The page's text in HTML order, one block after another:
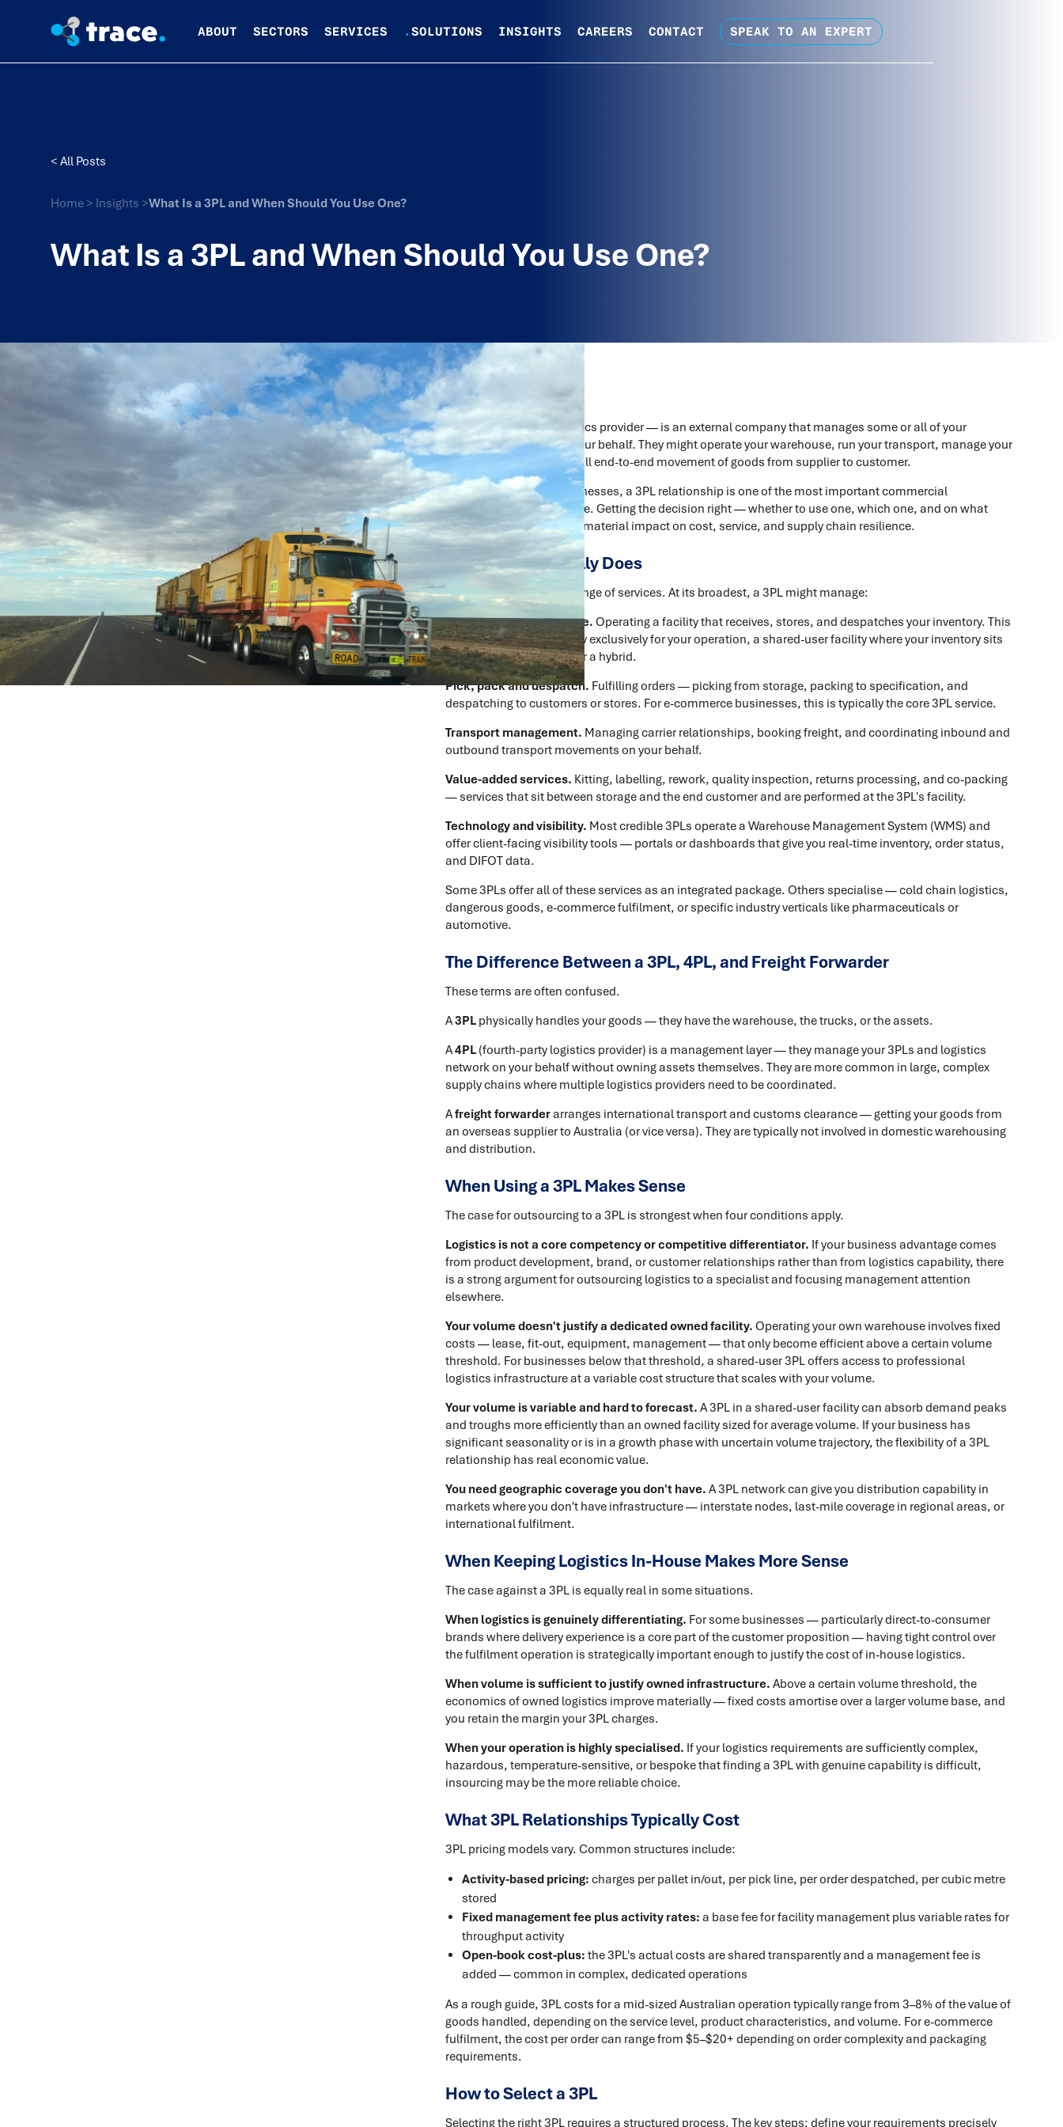
ABOUT SECTORS SERVICES .SOLUTIONS INSIGHTS CAREERS CONTACT SPEAK TO AN EXPERT
< All Posts
Home > Insights >What Is a 3PL and When Should You Use One?
What Is a 3PL and When Should You Use One?
Written by:
Trace Insights
Publish Date:
Mar 2026
People & Perspectives
Ready to turn insight
into action?
We help organisations transform ideas into
measurable results with strategies that
work in the real world.Let’s talk about
A 3PL — third-party logistics provider — is an external company that manages some or all of your
logistics operations on your behalf. They might operate your warehouse, run your transport, manage your
inventory, or handle the full end-to-end movement of goods from supplier to customer.
For many Australian businesses, a 3PL relationship is one of the most important commercial
relationships they manage. Getting the decision right — whether to use one, which one, and on what
terms — has a direct and material impact on cost, service, and supply chain resilience.
What a 3PL Actually Does
The term covers a wide range of services. At its broadest, a 3PL might manage:
Warehousing and storage. Operating a facility that receives, stores, and despatches your inventory. This
can be a dedicated facility exclusively for your operation, a shared-user facility where your inventory sits
alongside other clients', or a hybrid.
Pick, pack and despatch. Fulfilling orders — picking from storage, packing to specification, and
despatching to customers or stores. For e-commerce businesses, this is typically the core 3PL service.
Transport management. Managing carrier relationships, booking freight, and coordinating inbound and
outbound transport movements on your behalf.
Value-added services. Kitting, labelling, rework, quality inspection, returns processing, and co-packing
— services that sit between storage and the end customer and are performed at the 3PL's facility.
Technology and visibility. Most credible 3PLs operate a Warehouse Management System (WMS) and
offer client-facing visibility tools — portals or dashboards that give you real-time inventory, order status,
and DIFOT data.
Some 3PLs offer all of these services as an integrated package. Others specialise — cold chain logistics,
dangerous goods, e-commerce fulfilment, or specific industry verticals like pharmaceuticals or
automotive.
The Difference Between a 3PL, 4PL, and Freight Forwarder
These terms are often confused.
A3PLphysically handles your goods — they have the warehouse, the trucks, or the assets.
A4PL(fourth-party logistics provider) is a management layer — they manage your 3PLs and logistics
network on your behalf without owning assets themselves. They are more common in large, complex
supply chains where multiple logistics providers need to be coordinated.
Afreight forwarderarranges international transport and customs clearance — getting your goods from
an overseas supplier to Australia (or vice versa). They are typically not involved in domestic warehousing
and distribution.
When Using a 3PL Makes Sense
The case for outsourcing to a 3PL is strongest when four conditions apply.
Logistics is not a core competency or competitive differentiator. If your business advantage comes
from product development, brand, or customer relationships rather than from logistics capability, there
is a strong argument for outsourcing logistics to a specialist and focusing management attention
elsewhere.
Your volume doesn't justify a dedicated owned facility. Operating your own warehouse involves fixed
costs — lease, fit-out, equipment, management — that only become efficient above a certain volume
threshold. For businesses below that threshold, a shared-user 3PL offers access to professional
logistics infrastructure at a variable cost structure that scales with your volume.
Your volume is variable and hard to forecast. A 3PL in a shared-user facility can absorb demand peaks
and troughs more efficiently than an owned facility sized for average volume. If your business has
significant seasonality or is in a growth phase with uncertain volume trajectory, the flexibility of a 3PL
relationship has real economic value.
You need geographic coverage you don't have. A 3PL network can give you distribution capability in
markets where you don't have infrastructure — interstate nodes, last-mile coverage in regional areas, or
international fulfilment.
When Keeping Logistics In-House Makes More Sense
The case against a 3PL is equally real in some situations.
When logistics is genuinely differentiating. For some businesses — particularly direct-to-consumer
brands where delivery experience is a core part of the customer proposition — having tight control over
the fulfilment operation is strategically important enough to justify the cost of in-house logistics.
When volume is sufficient to justify owned infrastructure. Above a certain volume threshold, the
economics of owned logistics improve materially — fixed costs amortise over a larger volume base, and
you retain the margin your 3PL charges.
When your operation is highly specialised. If your logistics requirements are sufficiently complex,
hazardous, temperature-sensitive, or bespoke that finding a 3PL with genuine capability is difficult,
insourcing may be the more reliable choice.
What 3PL Relationships Typically Cost
3PL pricing models vary. Common structures include:
Activity-based pricing: charges per pallet in/out, per pick line, per order despatched, per cubic metre
stored
Fixed management fee plus activity rates: a base fee for facility management plus variable rates for
throughput activity
Open-book cost-plus: the 3PL's actual costs are shared transparently and a management fee is
added — common in complex, dedicated operations
As a rough guide, 3PL costs for a mid-sized Australian operation typically range from 3–8% of the value of
goods handled, depending on the service level, product characteristics, and volume. For e-commerce
fulfilment, the cost per order can range from $5–$20+ depending on order complexity and packaging
requirements.
How to Select a 3PL
Selecting the right 3PL requires a structured process. The key steps: define your requirements precisely